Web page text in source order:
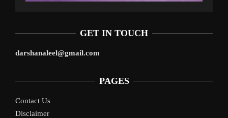
GET IN TOUCH
darshanaleel@gmail.com
PAGES
Contact Us
Disclaimer